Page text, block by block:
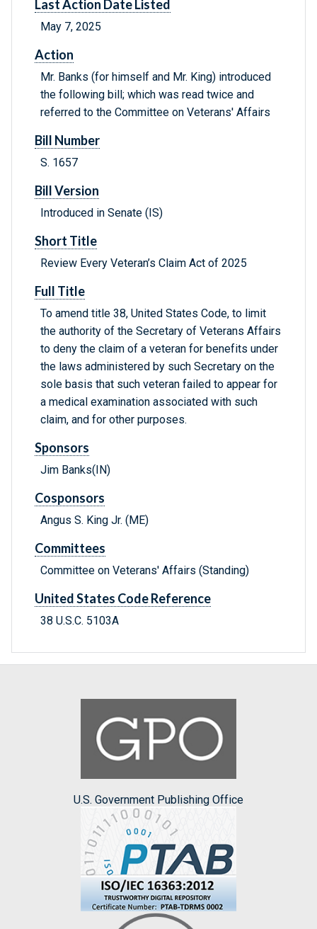
Last Action Date Listed
May 7, 2025
Action
Mr. Banks (for himself and Mr. King) introduced
the following bill; which was read twice and
referred to the Committee on Veterans' Affairs
Bill Number
S. 1657
Bill Version
Introduced in Senate (IS)
Short Title
Review Every Veteran’s Claim Act of 2025
Full Title
To amend title 38, United States Code, to limit
the authority of the Secretary of Veterans Affairs
to deny the claim of a veteran for benefits under
the laws administered by such Secretary on the
sole basis that such veteran failed to appear for
a medical examination associated with such
claim, and for other purposes.
Sponsors
Jim Banks(IN)
Cosponsors
Angus S. King Jr. (ME)
Committees
Committee on Veterans' Affairs (Standing)
United States Code Reference
38 U.S.C. 5103A
U.S. Government Publishing Office